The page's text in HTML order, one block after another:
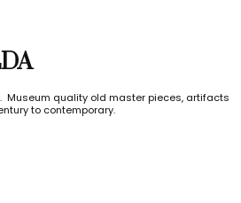
Museum quality old master pieces, artifacts
to contemporary.